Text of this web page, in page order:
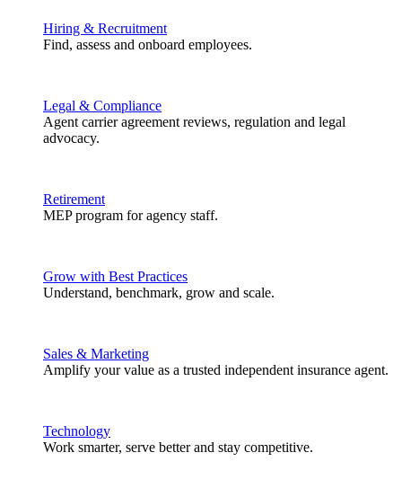
Hiring & Recruitment
Find, assess and onboard employees.
Legal & Compliance
Agent carrier agreement reviews, regulation and legal
advocacy.
Retirement
MEP program for agency staff.
Grow with Best Practices
Understand, benchmark, grow and scale.
Sales & Marketing
Amplify your value as a trusted independent insurance agent.
Technology
Work smarter, serve better and stay competitive.